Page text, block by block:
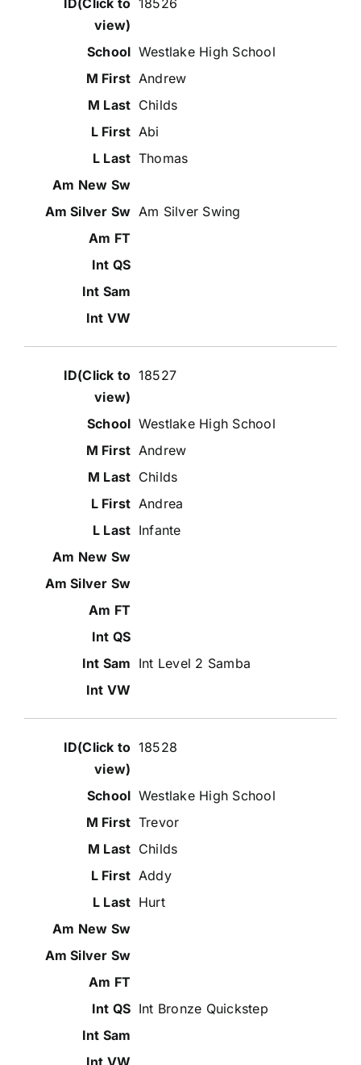
Westlake High School
Andrew
Childs
Abi
Thomas
Am Silver Swing
18527
Westlake High School
Andrew
Childs
Andrea
Infante
Int Level 2 Samba
18528
Westlake High School
Trevor
Childs
Addy
Hurt
Int Bronze Quickstep